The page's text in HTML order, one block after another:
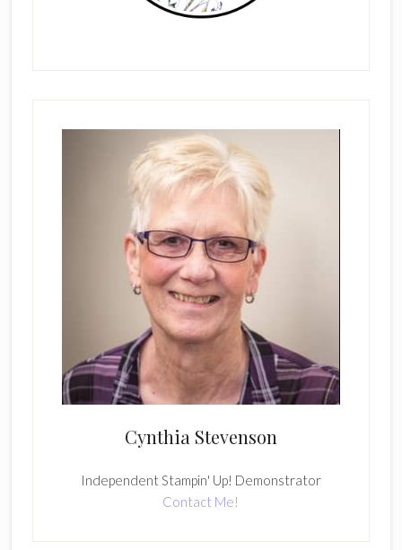
Cynthia Stevenson
Independent Stampin' Up! Demonstrator
Contact Me!